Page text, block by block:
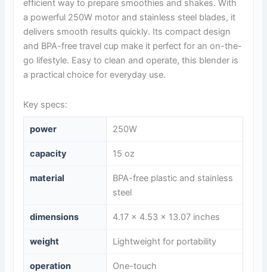
efficient way to prepare smoothies and shakes. With
a powerful 250W motor and stainless steel blades, it
delivers smooth results quickly. Its compact design
and BPA-free travel cup make it perfect for an on-the-
go lifestyle. Easy to clean and operate, this blender is
a practical choice for everyday use.
Key specs:
power 250W
capacity 15 oz
material
BPA-free plastic and stainless
steel
dimensions 4.17 x 4.53 x 13.07 inches
weight Lightweight for portability
operation One-touch